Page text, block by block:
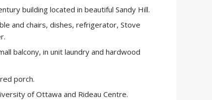
building located in beautiful Sandy Hill.
and chairs, dishes, refrigerator, Stove
balcony, in unit laundry and hardwood
porch.
of Ottawa and Rideau Centre.